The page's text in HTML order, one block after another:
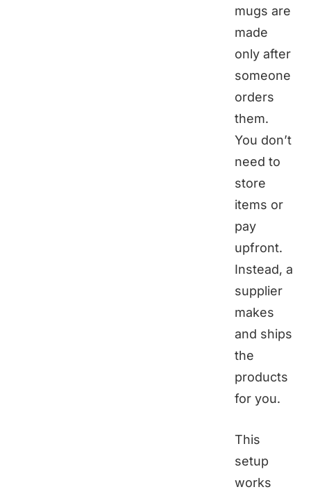
mugs are
made
only after
someone
orders
them.
You don’t
need to
store
items or
pay
upfront.
Instead, a
supplier
makes
and ships
the
products
for you.
This
setup
works